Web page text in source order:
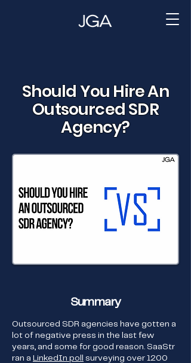
Should You Hire An
Outsourced SDR
Agency?
Summary
Outsourced SDR agencies have gotten a
lot of negative press in the last few
years, and some for good reason. SaaStr
ran a LinkedIn poll
surveying over 1200